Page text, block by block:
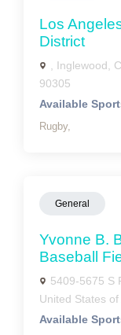
Los
District
, Inglewood,
90305
Available
Rugby,
General
Yvonne B.
Baseball
5409-5675 S
United States
Available